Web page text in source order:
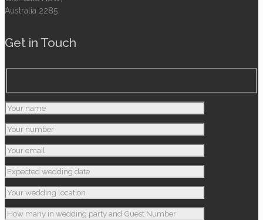
Australia 2285
Get in Touch